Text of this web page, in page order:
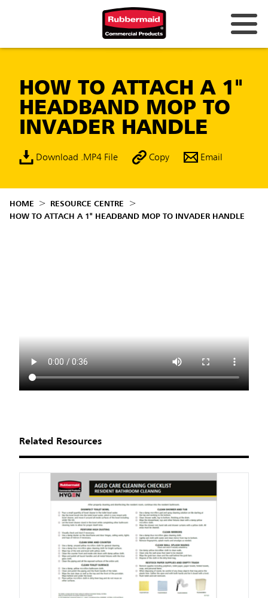
HOW TO ATTACH A 1"
HEADBAND MOP TO
INVADER HANDLE
Download .MP4 File Copy Email
HOME
RESOURCE CENTRE
HOW TO ATTACH A 1" HEADBAND MOP TO INVADER HANDLE
Related Resources